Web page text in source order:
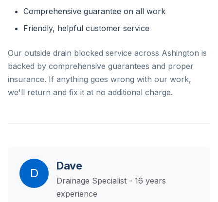
Comprehensive guarantee on all work
Friendly, helpful customer service
Our outside drain blocked service across Ashington is
backed by comprehensive guarantees and proper
insurance. If anything goes wrong with our work,
we'll return and fix it at no additional charge.
D
Dave
Drainage Specialist - 16 years
experience